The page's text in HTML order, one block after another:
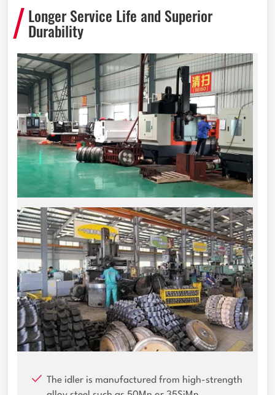
Longer Service Life and Superior
Durability
The idler is manufactured from high-strength